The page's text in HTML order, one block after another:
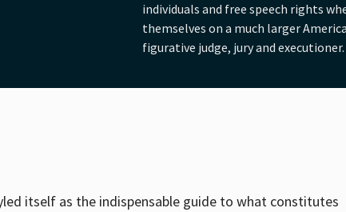
individuals and free speech rights
themselves on a much larger
figurative judge, jury and executioner.
itself as the indispensable guide to what constitutes